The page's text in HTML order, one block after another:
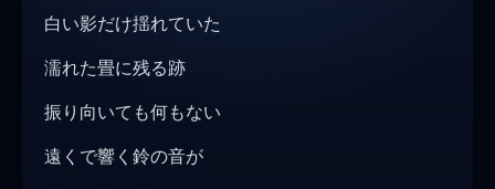
白い影だけ揺れていた
濡れた畳に残る跡
振り向いても何もない
遠くで響く鈴の音が